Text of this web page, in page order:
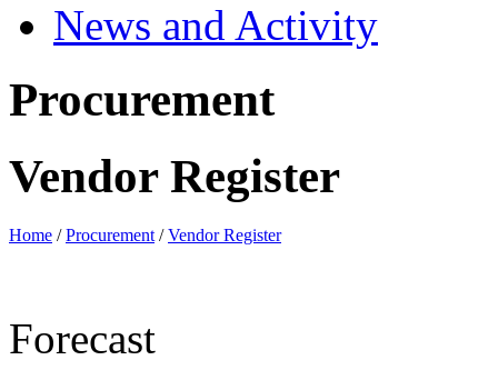
News and Activity
Procurement
Vendor Register
Home /Procurement /Vendor Register
Forecast